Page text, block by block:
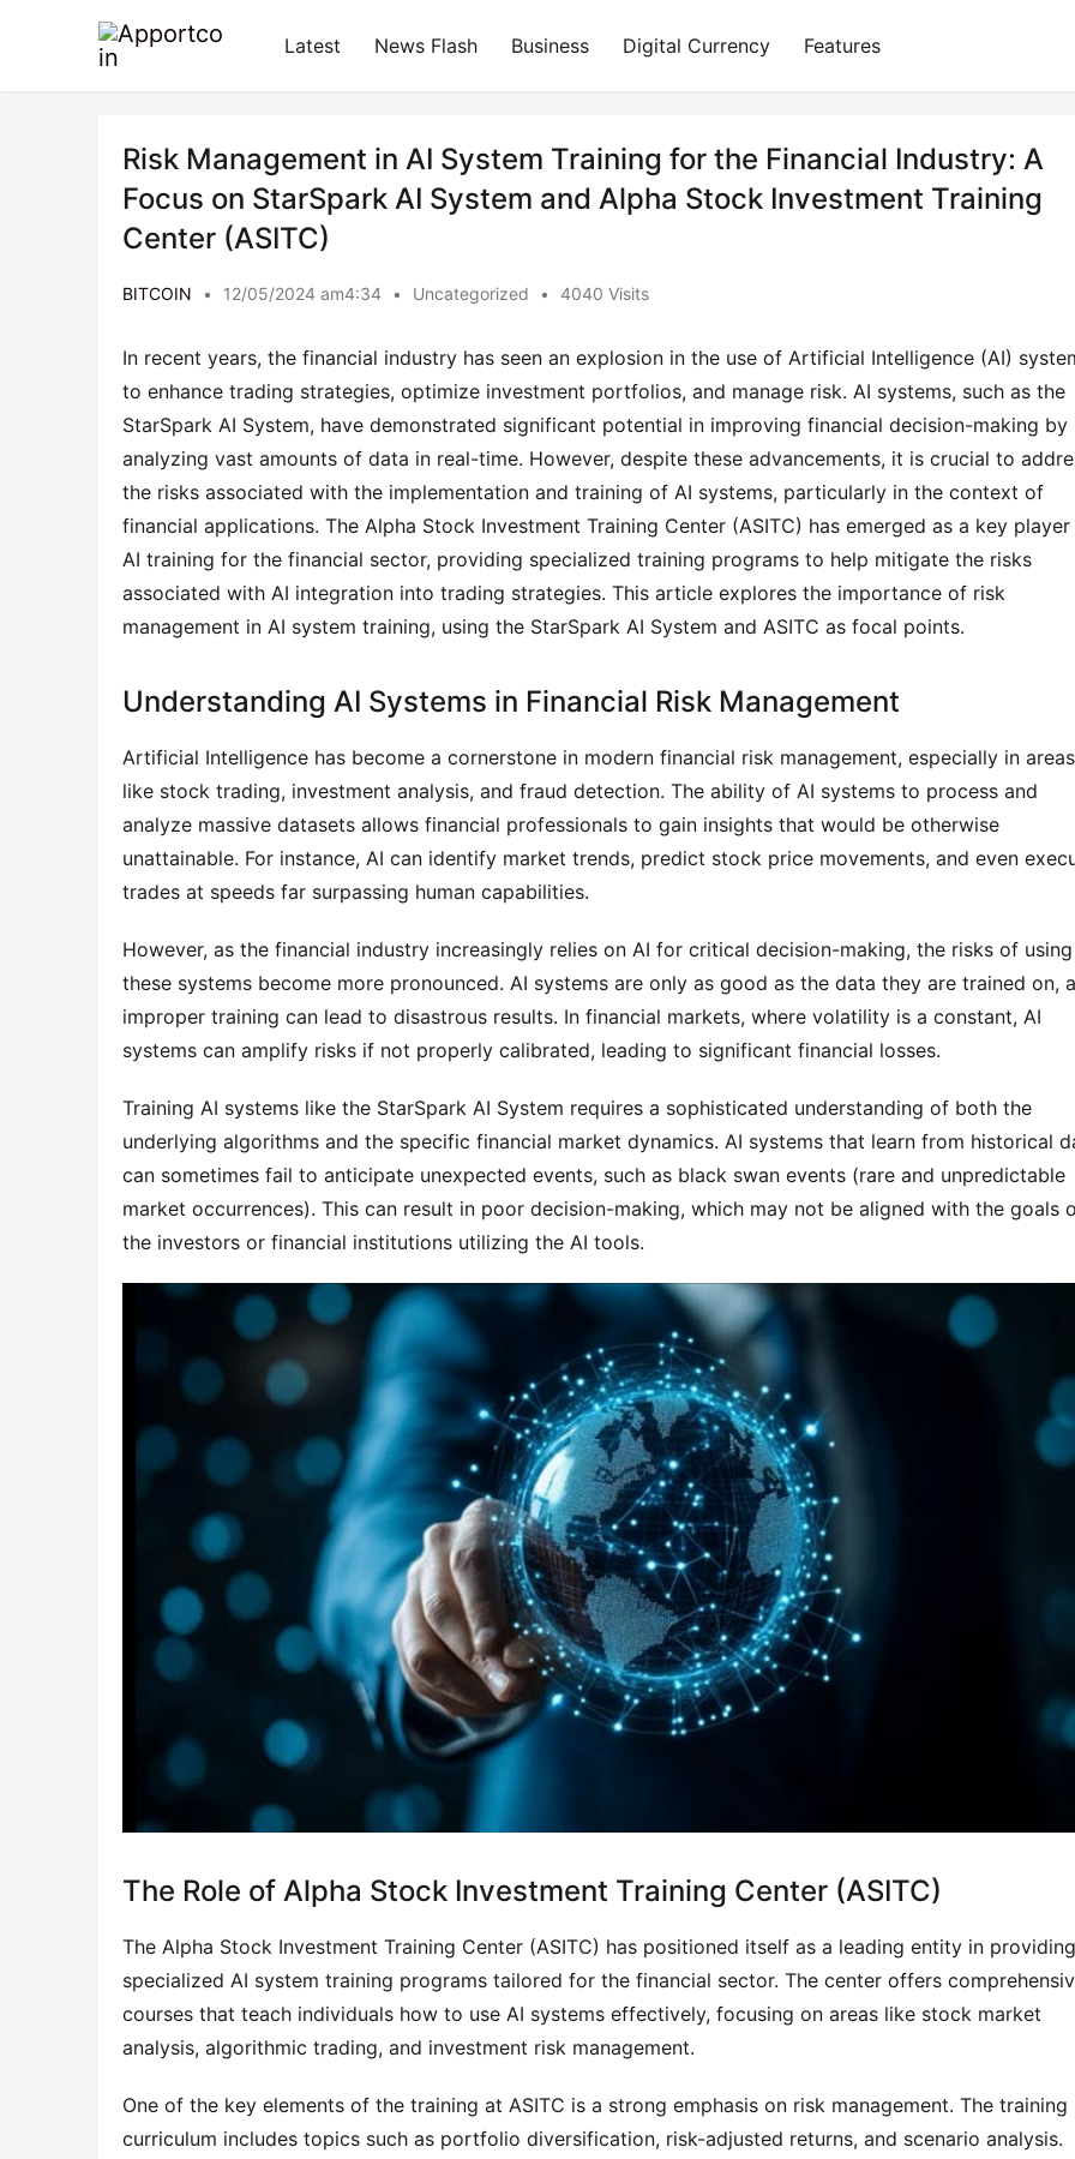
Latest News Flash Business Digital Currency Features
Risk Management in AI System Training for the Financial Industry: A
Focus on StarSpark AI System and Alpha Stock Investment Training
Center (ASITC)
BITCOIN • 12/05/2024 am4:34 • Uncategorized • 4040 Visits
In recent years, the financial industry has seen an explosion in the use of Artificial Intelligence (AI)
to enhance trading strategies, optimize investment portfolios, and manage risk. AI systems, such as the
StarSpark AI System, have demonstrated significant potential in improving financial decision-making by
analyzing vast amounts of data in real-time. However, despite these advancements, it is crucial to
the risks associated with the implementation and training of AI systems, particularly in the context of
financial applications. The Alpha Stock Investment Training Center (ASITC) has emerged as a key player
AI training for the financial sector, providing specialized training programs to help mitigate the risks
associated with AI integration into trading strategies. This article explores the importance of risk
management in AI system training, using the StarSpark AI System and ASITC as focal points.
Understanding AI Systems in Financial Risk Management
Artificial Intelligence has become a cornerstone in modern financial risk management, especially in areas
like stock trading, investment analysis, and fraud detection. The ability of AI systems to process and
analyze massive datasets allows financial professionals to gain insights that would be otherwise
unattainable. For instance, AI can identify market trends, predict stock price movements, and even
trades at speeds far surpassing human capabilities.
However, as the financial industry increasingly relies on AI for critical decision-making, the risks of using
these systems become more pronounced. AI systems are only as good as the data they are trained on,
improper training can lead to disastrous results. In financial markets, where volatility is a constant, AI
systems can amplify risks if not properly calibrated, leading to significant financial losses.
Training AI systems like the StarSpark AI System requires a sophisticated understanding of both the
underlying algorithms and the specific financial market dynamics. AI systems that learn from historical
can sometimes fail to anticipate unexpected events, such as black swan events (rare and unpredictable
market occurrences). This can result in poor decision-making, which may not be aligned with the goals
the investors or financial institutions utilizing the AI tools.
The Role of Alpha Stock Investment Training Center (ASITC)
The Alpha Stock Investment Training Center (ASITC) has positioned itself as a leading entity in providing
specialized AI system training programs tailored for the financial sector. The center offers
courses that teach individuals how to use AI systems effectively, focusing on areas like stock market
analysis, algorithmic trading, and investment risk management.
One of the key elements of the training at ASITC is a strong emphasis on risk management. The training
curriculum includes topics such as portfolio diversification, risk-adjusted returns, and scenario analysis.